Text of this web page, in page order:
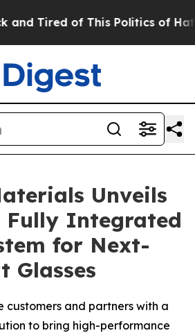
Tired of This Politics of Hatred”
Unveils
Fully Integrated
for Next-
Glasses
customers and partners with a
to bring high-performance